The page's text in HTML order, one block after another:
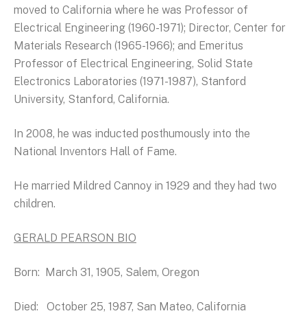
moved to California where he was Professor of
Electrical Engineering (1960-1971); Director, Center for
Materials Research (1965-1966); and Emeritus
Professor of Electrical Engineering, Solid State
Electronics Laboratories (1971-1987), Stanford
University, Stanford, California.
In 2008, he was inducted posthumously into the
National Inventors Hall of Fame.
He married Mildred Cannoy in 1929 and they had two
children.
GERALD PEARSON BIO
Born: March 31, 1905, Salem, Oregon
Died: October 25, 1987, San Mateo, California